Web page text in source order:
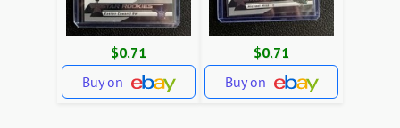
$0.71
Buy on
$0.71
Buy on